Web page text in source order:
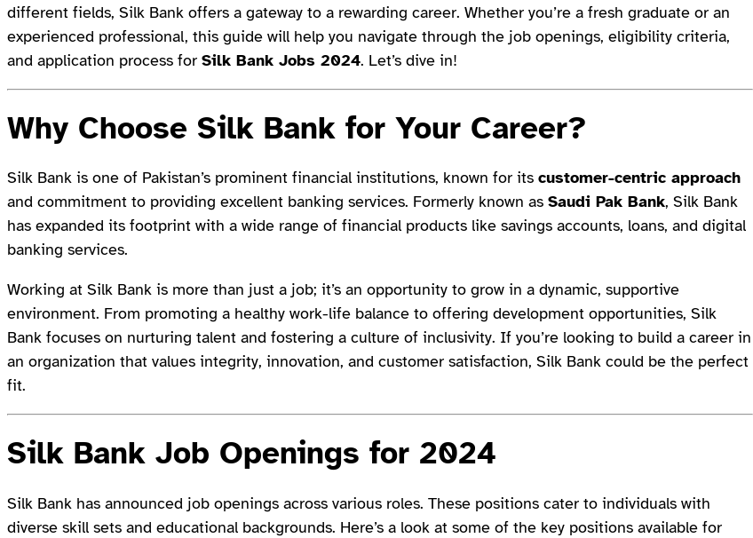
different fields, Silk Bank offers a gateway to a rewarding career. Whether you’re a fresh graduate or an
experienced professional, this guide will help you navigate through the job openings, eligibility criteria,
and application process for Silk Bank Jobs 2024. Let’s dive in!
Why Choose Silk Bank for Your Career?
Silk Bank is one of Pakistan’s prominent financial institutions, known for its customer-centric approach
and commitment to providing excellent banking services. Formerly known as Saudi Pak Bank, Silk Bank
has expanded its footprint with a wide range of financial products like savings accounts, loans, and digital
banking services.
Working at Silk Bank is more than just a job; it’s an opportunity to grow in a dynamic, supportive
environment. From promoting a healthy work-life balance to offering development opportunities, Silk
Bank focuses on nurturing talent and fostering a culture of inclusivity. If you’re looking to build a career in
an organization that values integrity, innovation, and customer satisfaction, Silk Bank could be the perfect
fit.
Silk Bank Job Openings for 2024
Silk Bank has announced job openings across various roles. These positions cater to individuals with
diverse skill sets and educational backgrounds. Here’s a look at some of the key positions available for